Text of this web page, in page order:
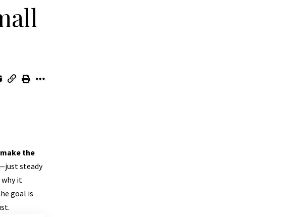
the
steady
why it
goal is